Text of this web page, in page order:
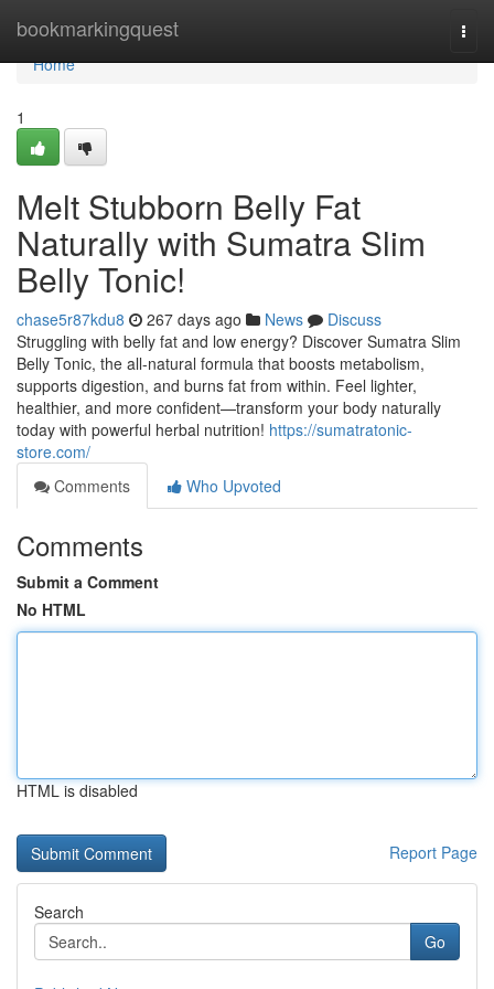
bookmarkingquest
Home
Home
1
Melt Stubborn Belly Fat
Naturally with Sumatra Slim
Belly Tonic!
chase5r87kdu8 267 days ago News
Discuss
Struggling with belly fat and low energy? Discover Sumatra Slim
Belly Tonic, the all-natural formula that boosts metabolism,
supports digestion, and burns fat from within. Feel lighter,
healthier, and more confident—transform your body naturally
today with powerful herbal nutrition! https://sumatratonic-
store.com/
Comments
Who Upvoted
Comments
Submit a Comment
No HTML
HTML is disabled
Report Page
Search
Go